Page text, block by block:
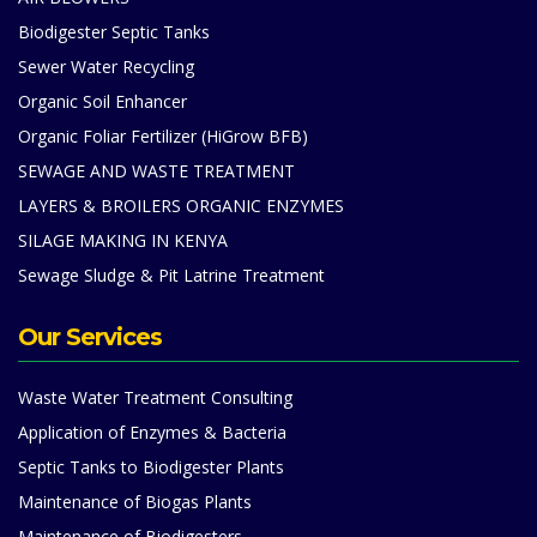
Biodigester Septic Tanks
Sewer Water Recycling
Organic Soil Enhancer
Organic Foliar Fertilizer (HiGrow BFB)
SEWAGE AND WASTE TREATMENT
LAYERS & BROILERS ORGANIC ENZYMES
SILAGE MAKING IN KENYA
Sewage Sludge & Pit Latrine Treatment
Our Services
Waste Water Treatment Consulting
Application of Enzymes & Bacteria
Septic Tanks to Biodigester Plants
Maintenance of Biogas Plants